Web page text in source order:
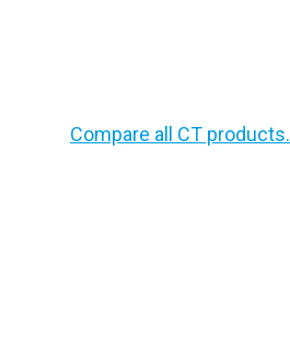
Compare all CT products.